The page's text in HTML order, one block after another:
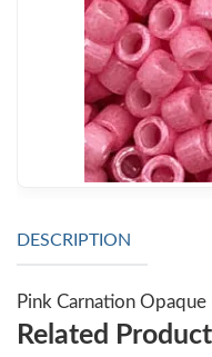
DESCRIPTION
Pink Carnation
Related